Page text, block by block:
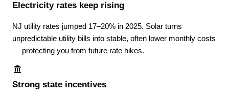
Electricity rates keep rising
NJ utility rates jumped 17–20% in 2025. Solar turns
unpredictable utility bills into stable, often lower monthly costs
— protecting you from future rate hikes.
Strong state incentives